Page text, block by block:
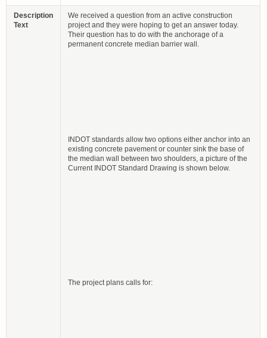
Description
Text
We received a question from an active construction
project and they were hoping to get an answer today.
Their question has to do with the anchorage of a
permanent concrete median barrier wall.
INDOT standards allow two options either anchor into an
existing concrete pavement or counter sink the base of
the median wall between two shoulders, a picture of the
Current INDOT Standard Drawing is shown below.
The project plans calls for: